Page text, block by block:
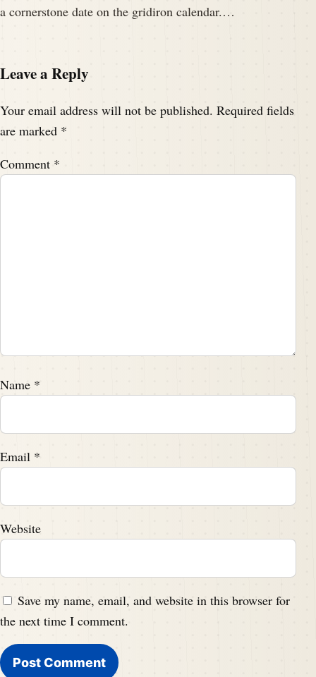
a cornerstone date on the gridiron calendar.…
Leave a Reply
Your email address will not be published. Required fields
are marked *
Comment *
Name *
Email *
Website
Save my name, email, and website in this browser for
the next time I comment.